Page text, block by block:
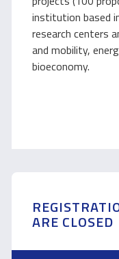
institution based
research centers
and mobility,
bioeconomy.
ARE CLOSED